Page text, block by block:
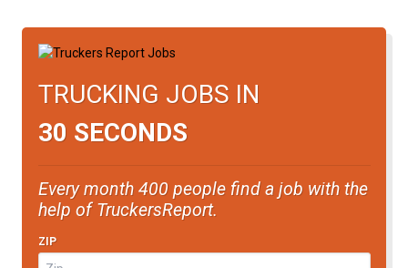
TRUCKING JOBS IN
30 SECONDS
Every month 400 people find a job with the
help of TruckersReport.
ZIP